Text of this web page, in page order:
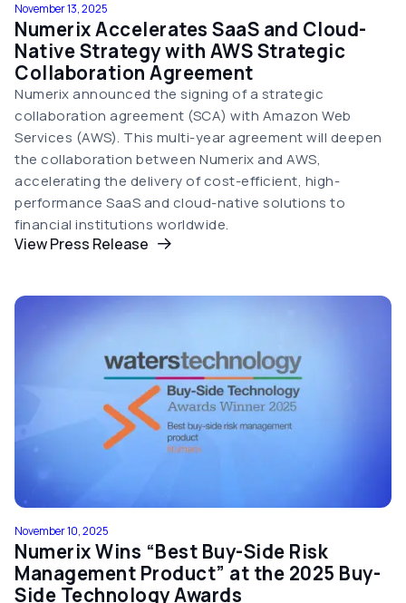
November 13, 2025
Numerix Accelerates SaaS and Cloud-
Native Strategy with AWS Strategic
Collaboration Agreement
Numerix announced the signing of a strategic
collaboration agreement (SCA) with Amazon Web
Services (AWS). This multi-year agreement will deepen
the collaboration between Numerix and AWS,
accelerating the delivery of cost-efficient, high-
performance SaaS and cloud-native solutions to
financial institutions worldwide.
View Press Release
November 10, 2025
Numerix Wins “Best Buy-Side Risk
Management Product” at the 2025 Buy-
Side Technology Awards